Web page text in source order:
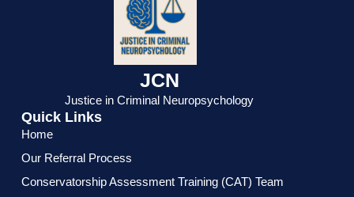
JCN
Justice in Criminal Neuropsychology
Quick Links
Home
Our Referral Process
Conservatorship Assessment Training (CAT) Team